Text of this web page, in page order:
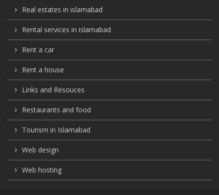
Real estates in islamabad
Rental services in islamabad
Rent a car
Rent a house
Links and Resouces
Restaurants and food
Tourism in Islamabad
Web design
Web hosting